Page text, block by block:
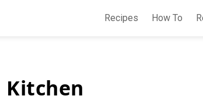
Recipes How To
Kitchen